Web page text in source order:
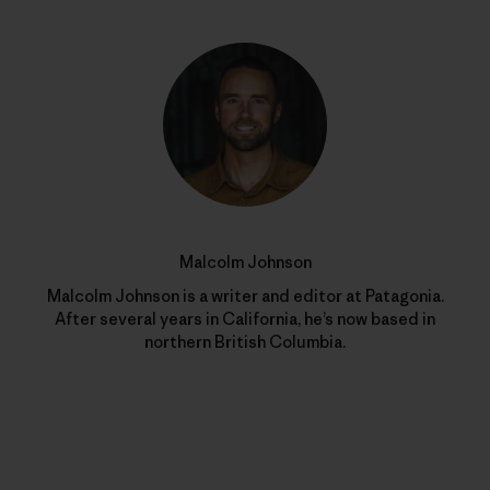
Malcolm Johnson
Malcolm Johnson is a writer and editor at Patagonia.
After several years in California, he’s now based in
northern British Columbia.